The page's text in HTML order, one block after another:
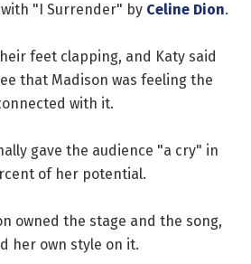
"I Surrender" by Celine Dion.
feet clapping, and Katy said
that Madison was feeling the
with it.
gave the audience "a cry" in
of her potential.
owned the stage and the song,
her own style on it.